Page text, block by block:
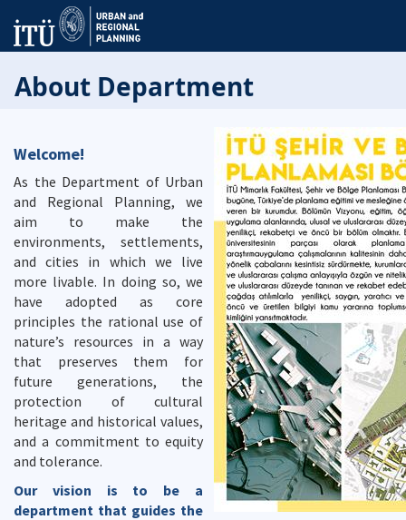
About Department
Welcome!
As the Department of Urban
and Regional Planning, we
aim to make the
environments, settlements,
and cities in which we live
more livable. In doing so, we
have adopted as core
principles the rational use of
nature’s resources in a way
that preserves them for
future generations, the
protection of cultural
heritage and historical values,
and a commitment to equity
and tolerance.
Our vision is to be a
department that guides the